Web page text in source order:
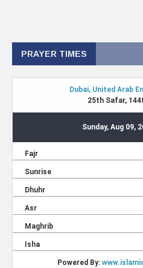
PRAYER TIMES